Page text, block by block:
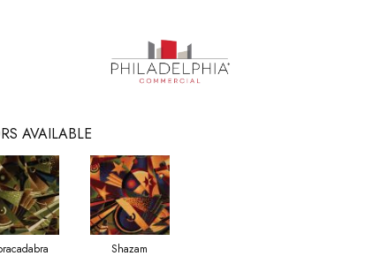
AVAILABLE
Shazam